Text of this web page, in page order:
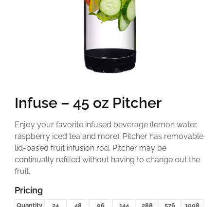
Infuse – 45 oz Pitcher
Enjoy your favorite infused beverage (lemon water,
raspberry iced tea and more). Pitcher has removable
lid-based fruit infusion rod. Pitcher may be
continually refilled without having to change out the
fruit.
Pricing
Quantity 24 48 96 144 288 576
1008